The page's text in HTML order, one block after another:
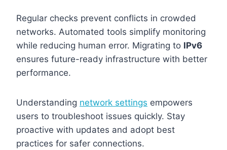
Regular checks prevent conflicts in crowded
networks. Automated tools simplify monitoring
while reducing human error. Migrating to IPv6
ensures future-ready infrastructure with better
performance.
Understanding network settings empowers
users to troubleshoot issues quickly. Stay
proactive with updates and adopt best
practices for safer connections.